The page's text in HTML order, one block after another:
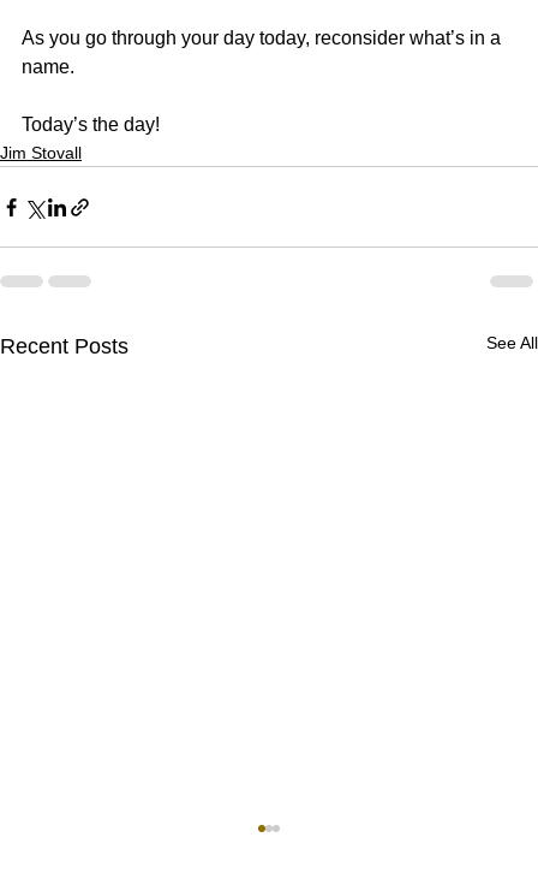
As you go through your day today, reconsider what’s in a
name.
Today’s the day!
Jim Stovall
Recent Posts See All